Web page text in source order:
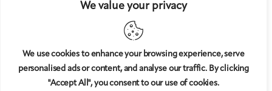
We value your privacy
We use cookies to enhance your browsing experience, serve
personalised ads or content, and analyse our traffic. By clicking
"Accept All", you consent to our use of cookies.
© 2008-2025 5 West
magazine, LLC. All rights reserved.